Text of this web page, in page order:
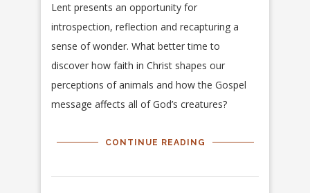
Lent presents an opportunity for
introspection, reflection and recapturing a
sense of wonder. What better time to
discover how faith in Christ shapes our
perceptions of animals and how the Gospel
message affects all of God’s creatures?
CONTINUE READING